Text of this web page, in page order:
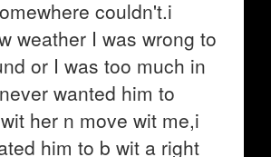
couldn't.i
weather I was wrong to
or I was too much in
wanted him to
her n move wit me,i
him to b wit a right